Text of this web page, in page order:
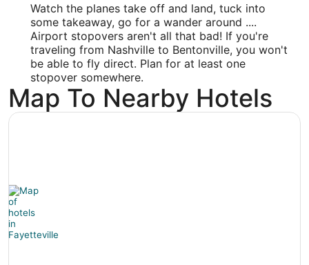
Time Zone:
America/Chicago
Watch the planes take off and land, tuck into
some takeaway, go for a wander around ....
Airport stopovers aren't all that bad! If you're
traveling from Nashville to Bentonville, you won't
be able to fly direct. Plan for at least one
stopover somewhere.
Map To Nearby Hotels